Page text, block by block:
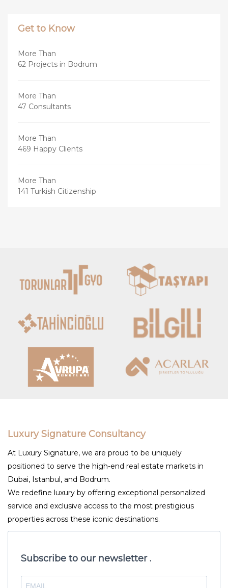
Get to Know
More Than
62 Projects in Bodrum
More Than
47 Consultants
More Than
469 Happy Clients
More Than
141 Turkish Citizenship
Luxury Signature Consultancy
At Luxury Signature, we are proud to be uniquely
positioned to serve the high-end real estate markets in
Dubai, Istanbul, and Bodrum.
We redefine luxury by offering exceptional personalized
service and exclusive access to the most prestigious
properties across these iconic destinations.
Subscribe to our newsletter .